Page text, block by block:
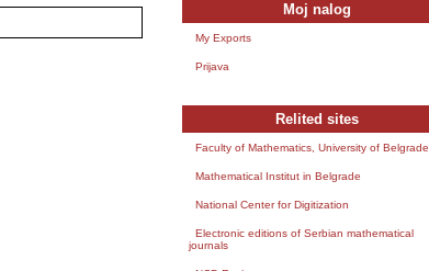
Moj nalog
My Exports
Prijava
Relited sites
Faculty of Mathematics, University of Belgrade
Mathematical Institut in Belgrade
National Center for Digitization
Electronic editions of Serbian mathematical
journals